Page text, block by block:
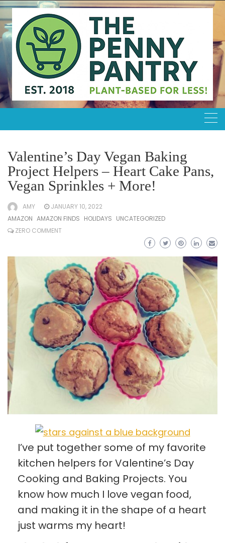
Skip
to
content
Valentine’s Day Vegan Baking
Project Helpers – Heart Cake Pans,
Vegan Sprinkles + More!
AMY
JANUARY 10, 2022
AMAZON AMAZON FINDS HOLIDAYS UNCATEGORIZED
ZERO COMMENT
I’ve put together some of my favorite
kitchen helpers for Valentine’s Day
Cooking and Baking Projects. You
know how much I love vegan food,
and making it in the shape of a heart
just warms my heart!